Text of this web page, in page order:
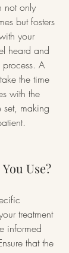
not only
but fosters
your
heard and
process. A
the time
with the
set, making
Use?
treatment
informed
that the